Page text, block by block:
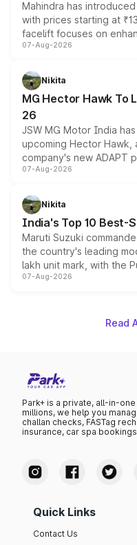
Mahindra has
with prices starting at
facelift focuses on
panoramic sunroof,
petrol and diesel engine
changes.
07-Aug-2026
Nikita
MG Hector Hawk To
26
JSW MG Motor India
upcoming Hector Hawk,
company's new ADAPT
heavily from the Wuling
in hybrid powertrain
existing Hector in the
07-Aug-2026
Nikita
India's Top 10 Best-
Maruti Suzuki
the country's leading
lakh unit mark, with the
on-year volumes to
07-Aug-2026
Read
Park+ is a private, all-in-
millions, we help you
challan checks, FASTag
insurance, car spa
Quick Links
Contact Us